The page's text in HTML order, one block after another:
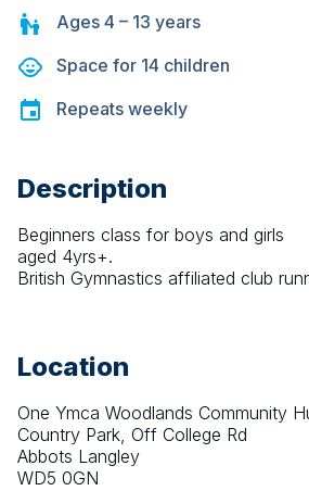
Ages 4 – 13 years
Space for 14 children
Repeats weekly
Description
Beginners class for boys and girls
aged 4yrs+.
British Gymnastics affiliated club
Location
One Ymca Woodlands Community
Country Park, Off College Rd
Abbots Langley
WD5 0GN